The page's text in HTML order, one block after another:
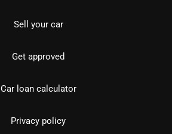
Sell your car
Get approved
Car loan calculator
Privacy policy